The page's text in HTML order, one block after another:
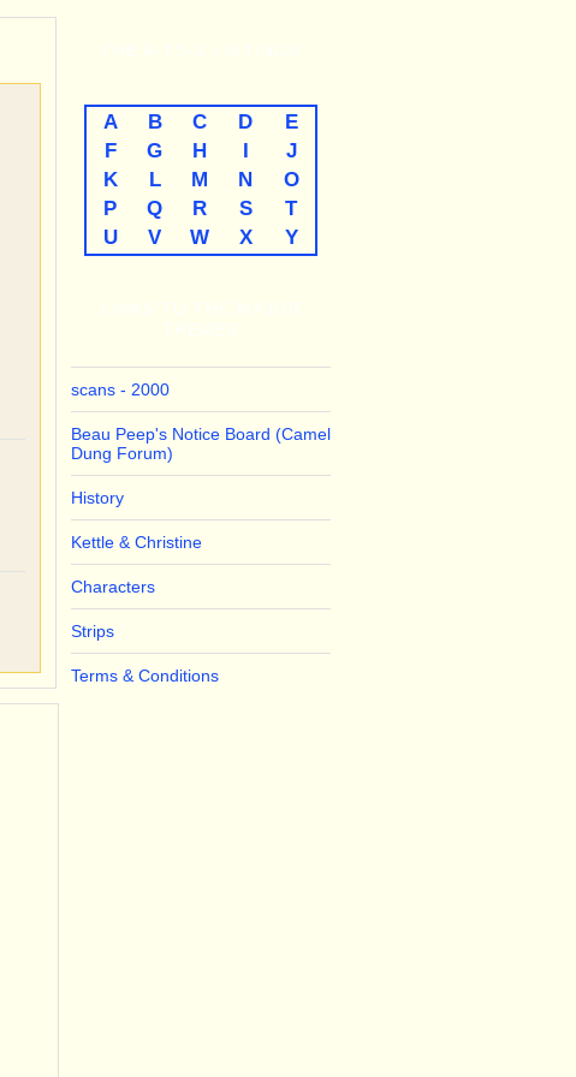
A B C D
E
F
G H I
J
K
L M N
O
P
Q R S
T
U
V W X Y
scans - 2000
Beau Peep's Notice Board (Camel
Dung Forum)
History
Kettle & Christine
Characters
Strips
Terms & Conditions